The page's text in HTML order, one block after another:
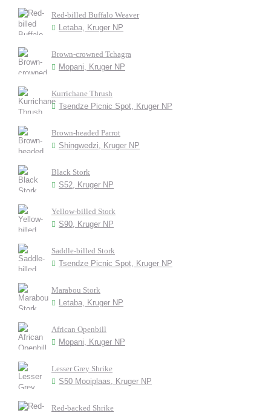
Red-billed Buffalo Weaver
Letaba, Kruger NP
Brown-crowned Tchagra
Mopani, Kruger NP
Kurrichane Thrush
Tsendze Picnic Spot, Kruger NP
Brown-headed Parrot
Shingwedzi, Kruger NP
Black Stork
S52, Kruger NP
Yellow-billed Stork
S90, Kruger NP
Saddle-billed Stork
Tsendze Picnic Spot, Kruger NP
Marabou Stork
Letaba, Kruger NP
African Openbill
Mopani, Kruger NP
Lesser Grey Shrike
S50 Mooiplaas, Kruger NP
Red-backed Shrike